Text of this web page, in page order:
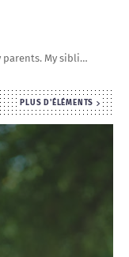
parents. My sibli…
PLUS D'ÉLÉMENTS